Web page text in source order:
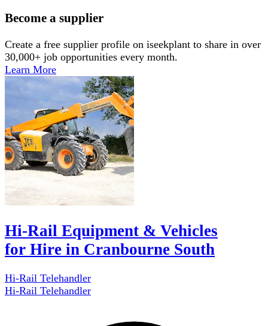
Become a supplier
Create a free supplier profile on iseekplant to share in over
30,000+ job opportunities every month.
Learn More
Hi-Rail Equipment & Vehicles
for Hire in Cranbourne South
Hi-Rail Telehandler
Hi-Rail Telehandler